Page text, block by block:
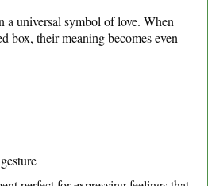
a universal symbol of love. When
box, their meaning becomes even